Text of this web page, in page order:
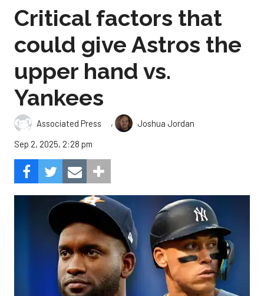
Critical factors that
could give Astros the
upper hand vs.
Yankees
Associated Press ,
Joshua Jordan
Sep 2, 2025, 2:28 pm